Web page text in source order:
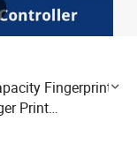
Fingerprint
Print